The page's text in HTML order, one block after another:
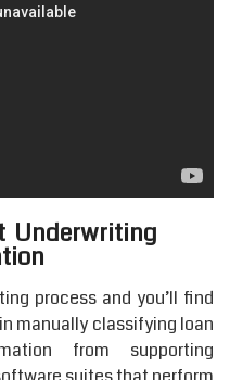
Underwriting
process and you’ll find
manually classifying loan
from supporting